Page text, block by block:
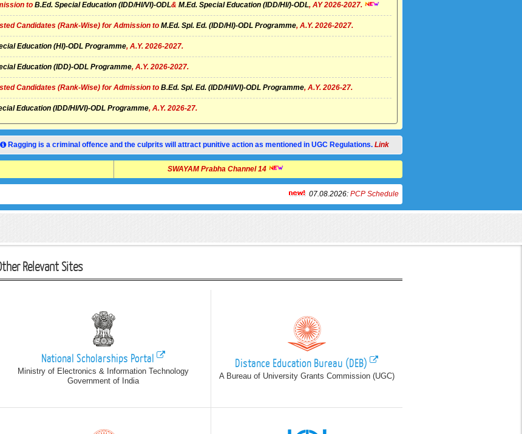
to B.Ed. Special Education (IDD/HI/VI)-ODL& M.Ed. Special Education (IDD/HI/)-ODL, AY 2026-2027.
Candidates (Rank-Wise) for Admission to M.Ed. Spl. Ed. (IDD/HI)-ODL Programme, A.Y. 2026-2027.
Education (HI)-ODL Programme, A.Y. 2026-2027.
Education (IDD)-ODL Programme, A.Y. 2026-2027.
Candidates (Rank-Wise) for Admission to B.Ed. Spl. Ed. (IDD/HI/VI)-ODL Programme, A.Y. 2026-27.
Education (IDD/HI/VI)-ODL Programme, A.Y. 2026-27.
Ragging is a criminal offence and the culprits will attract punitive action as mentioned in UGC Regulations. Link
SWAYAM Prabha Channel 14
07.08.2026:PCP Schedule of PGEG, Paper-VII, January 2024 Batch
Relevant Sites
National Scholarships Portal
Ministry of Electronics & Information Technology
Government of India
Distance Education Bureau (DEB)
A Bureau of University Grants Commission (UGC)